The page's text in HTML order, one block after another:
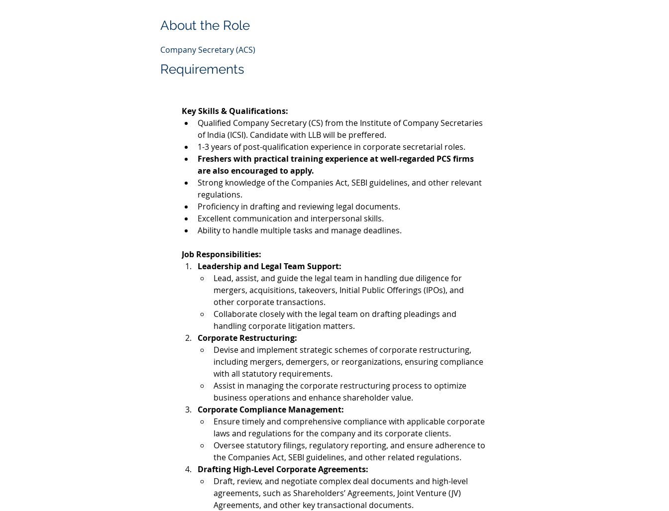
About the Role
Company Secretary (ACS)
Requirements
Key Skills & Qualifications:
Qualified Company Secretary (CS) from the Institute of Company Secretaries
of India (ICSI). Candidate with LLB will be preffered.
1-3 years of post-qualification experience in corporate secretarial roles.
Freshers with practical training experience at well-regarded PCS firms
are also encouraged to apply.
Strong knowledge of the Companies Act, SEBI guidelines, and other relevant
regulations.
Proficiency in drafting and reviewing legal documents.
Excellent communication and interpersonal skills.
Ability to handle multiple tasks and manage deadlines.
Job Responsibilities:
Leadership and Legal Team Support:
Lead, assist, and guide the legal team in handling due diligence for
mergers, acquisitions, takeovers, Initial Public Offerings (IPOs), and
other corporate transactions.
Collaborate closely with the legal team on drafting pleadings and
handling corporate litigation matters.
Corporate Restructuring:
Devise and implement strategic schemes of corporate restructuring,
including mergers, demergers, or reorganizations, ensuring compliance
with all statutory requirements.
Assist in managing the corporate restructuring process to optimize
business operations and enhance shareholder value.
Corporate Compliance Management:
Ensure timely and comprehensive compliance with applicable corporate
laws and regulations for the company and its corporate clients.
Oversee statutory filings, regulatory reporting, and ensure adherence to
the Companies Act, SEBI guidelines, and other related regulations.
Drafting High-Level Corporate Agreements:
Draft, review, and negotiate complex deal documents and high-level
agreements, such as Shareholders’ Agreements, Joint Venture (JV)
Agreements, and other key transactional documents.